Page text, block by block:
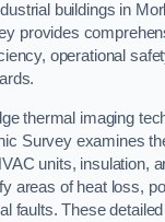
buildings in
provides
operational
thermal imaging
Survey examines
units, insulation,
areas of heat loss,
faults. These